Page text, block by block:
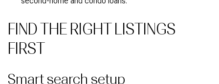
FIND THE RIGHT LISTINGS
FIRST
Smart search setup